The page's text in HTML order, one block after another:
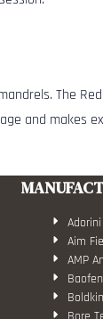
The
and makes
Adorini
Aim
AMP